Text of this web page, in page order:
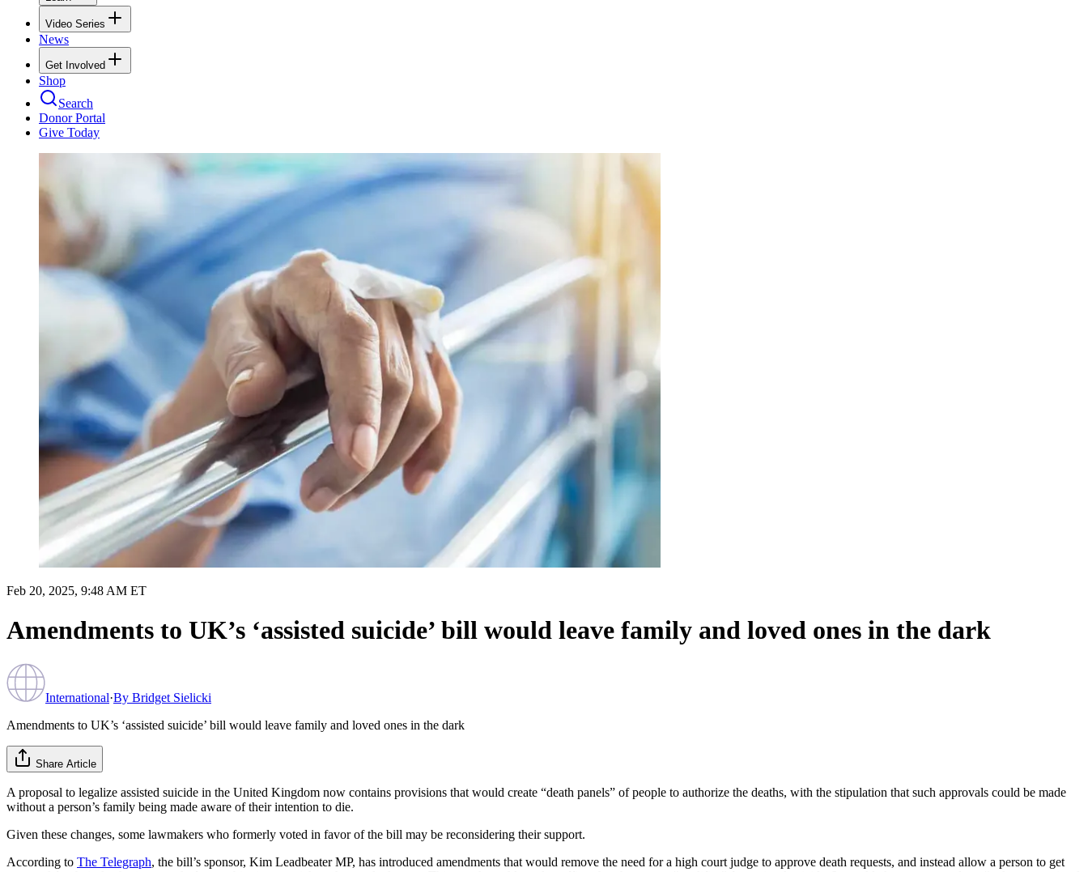
Video Series
News
Get Involved
Shop
Search
Donor Portal
Give Today
Feb 20, 2025, 9:48 AM ET
Amendments to UK’s ‘assisted suicide’ bill would leave family and loved ones in the dark
International·By Bridget Sielicki
Amendments to UK’s ‘assisted suicide’ bill would leave family and loved ones in the dark
Share Article
A proposal to legalize assisted suicide in the United Kingdom now contains provisions that would create “death panels” of people to authorize the deaths, with the stipulation that such approvals could be made
without a person’s family being made aware of their intention to die.
Given these changes, some lawmakers who formerly voted in favor of the bill may be reconsidering their support.
According to The Telegraph, the bill’s sponsor, Kim Leadbeater MP, has introduced amendments that would remove the need for a high court judge to approve death requests, and instead allow a person to get